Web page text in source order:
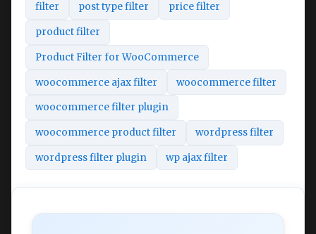
filter post type filter price filter
product filter
Product Filter for WooCommerce
woocommerce ajax filter woocommerce filter
woocommerce filter plugin
woocommerce product filter wordpress filter
wordpress filter plugin wp ajax filter